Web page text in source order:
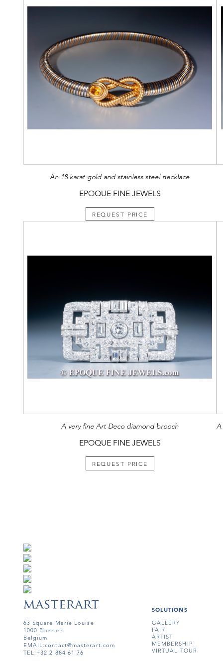
An 18 karat gold and stainless steel necklace
EPOQUE FINE JEWELS
REQUEST PRICE
A very fine Art Deco diamond brooch
EPOQUE FINE JEWELS
REQUEST PRICE
63 Square Marie Louise
1000 Brussels
Belgium
EMAIL:contact@masterart.com
TEL: +32 2 884 61 76
SOLUTIONS
GALLERY
FAIR
ARTIST
MEMBERSHIP
VIRTUAL TOUR